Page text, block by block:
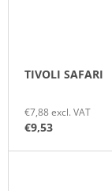
TIVOLI SAFARI
€7,88 excl. VAT
€9,53